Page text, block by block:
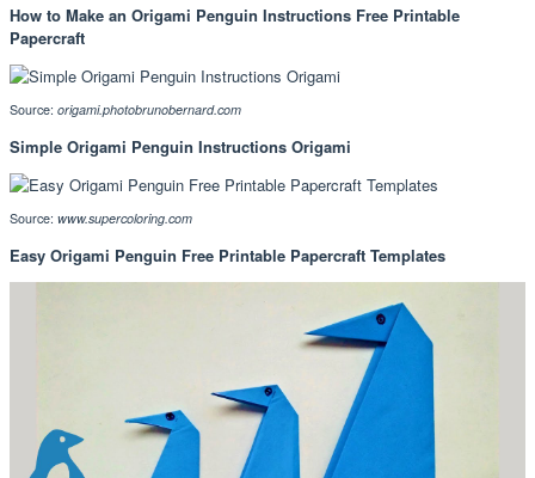
How to Make an Origami Penguin Instructions Free Printable
Papercraft
Source: origami.photobrunobernard.com
Simple Origami Penguin Instructions Origami
Source: www.supercoloring.com
Easy Origami Penguin Free Printable Papercraft Templates